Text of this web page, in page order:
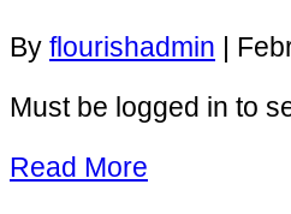
By flourishadmin |
Must be logged in to
Read More